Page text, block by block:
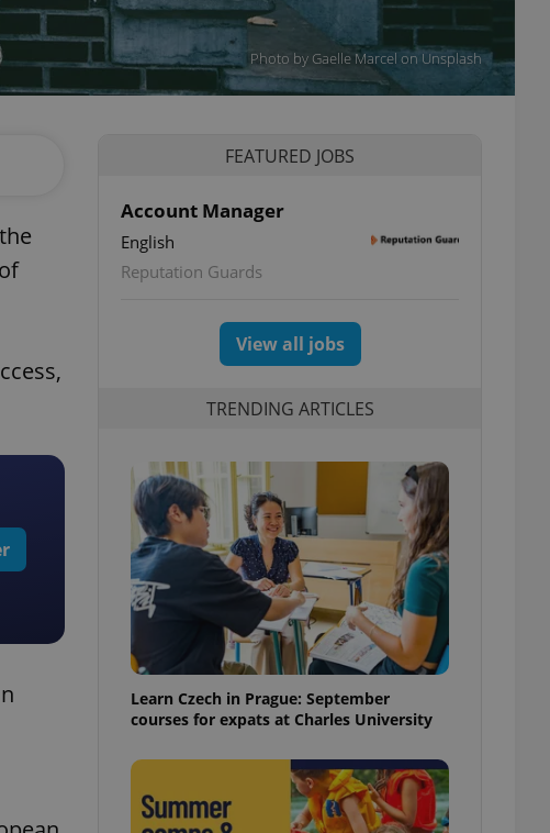
Photo by Gaelle Marcel on Unsplash
FEATURED JOBS
Account Manager
English
Reputation Guards
View all jobs
TRENDING ARTICLES
Learn Czech in Prague: September
courses for expats at Charles University